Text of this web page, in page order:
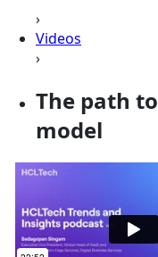
›
Videos
›
The path
model